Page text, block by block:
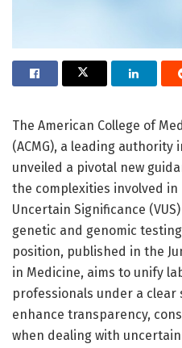
The American College of
(ACMG), a leading authority
unveiled a pivotal new
the complexities involved
Uncertain Significance
genetic and genomic
position, published in the
in Medicine, aims to unify
professionals under a
enhance transparency,
when dealing with